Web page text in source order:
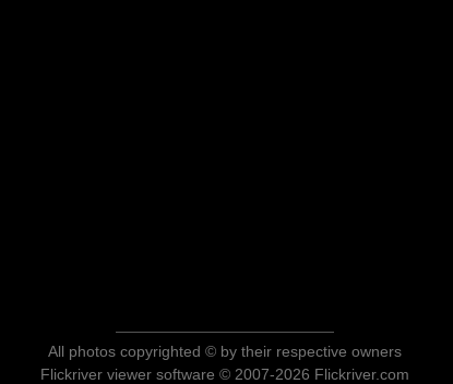
All photos copyrighted © by their respective owners
Flickriver viewer software © 2007-2026 Flickriver.com